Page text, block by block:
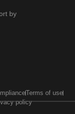
by
Terms of use
policy